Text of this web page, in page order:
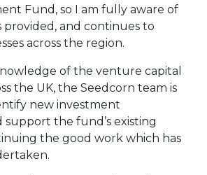
Fund, so I am fully aware of
and continues to
across the region.
of the venture capital
the UK, the Seedcorn team is
new investment
the fund’s existing
the good work which has